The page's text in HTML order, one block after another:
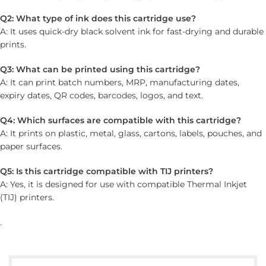
Q2: What type of ink does this cartridge use?
A: It uses quick-dry black solvent ink for fast-drying and durable
prints.
Q3: What can be printed using this cartridge?
A: It can print batch numbers, MRP, manufacturing dates,
expiry dates, QR codes, barcodes, logos, and text.
Q4: Which surfaces are compatible with this cartridge?
A: It prints on plastic, metal, glass, cartons, labels, pouches, and
paper surfaces.
Q5: Is this cartridge compatible with TIJ printers?
A: Yes, it is designed for use with compatible Thermal Inkjet
(TIJ) printers.
.